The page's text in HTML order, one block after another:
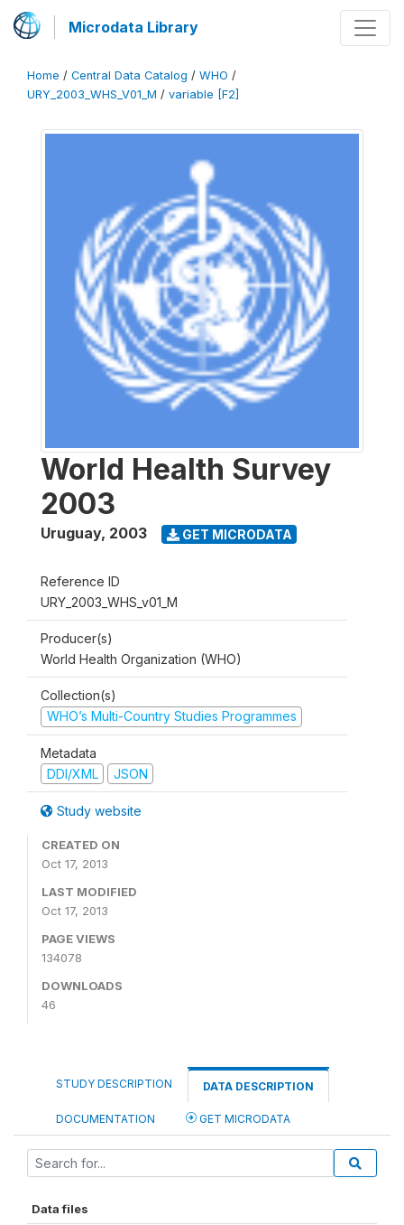
Microdata Library
Home / Central Data Catalog / WHO /
URY_2003_WHS_V01_M / variable [F2]
World Health Survey
2003
Uruguay, 2003 GET MICRODATA
Reference ID
URY_2003_WHS_v01_M
Producer(s)
World Health Organization (WHO)
Collection(s)
WHO’s Multi-Country Studies Programmes
Metadata
DDI/XML
JSON
Study website
CREATED ON
Oct 17, 2013
LAST MODIFIED
Oct 17, 2013
PAGE VIEWS
134078
DOWNLOADS
46
STUDY DESCRIPTION DATA DESCRIPTION
DOCUMENTATION GET MICRODATA
Data files